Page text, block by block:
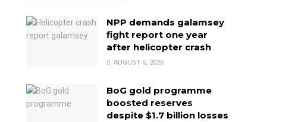
NPP demands galamsey
fight report one year
after helicopter crash
AUGUST 6, 2026
BoG gold programme
boosted reserves
despite $1.7 billion losses